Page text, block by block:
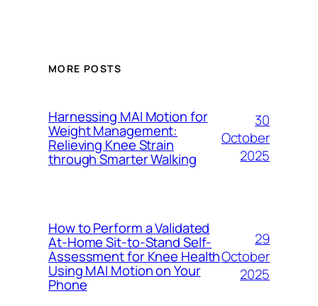
MORE POSTS
Harnessing MAI Motion for
Weight Management:
Relieving Knee Strain
through Smarter Walking
30
October
2025
How to Perform a Validated
At-Home Sit-to-Stand Self-
Assessment for Knee Health
Using MAI Motion on Your
Phone
29
October
2025